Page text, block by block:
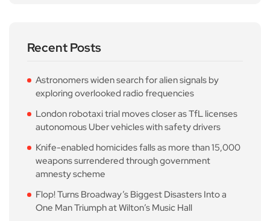
Recent Posts
Astronomers widen search for alien signals by
exploring overlooked radio frequencies
London robotaxi trial moves closer as TfL licenses
autonomous Uber vehicles with safety drivers
Knife-enabled homicides falls as more than 15,000
weapons surrendered through government
amnesty scheme
Flop! Turns Broadway’s Biggest Disasters Into a
One Man Triumph at Wilton’s Music Hall